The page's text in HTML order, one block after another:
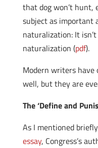
that dog won’t hunt,
subject as important
naturalization: It
naturalization (pdf).
Modern writers have
well, but they are
The ‘Define and
As I mentioned
essay, Congress’s